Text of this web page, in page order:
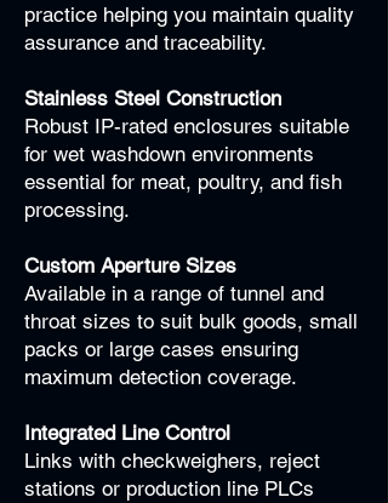
practice helping you maintain quality
assurance and traceability.
Stainless Steel Construction
Robust IP-rated enclosures suitable
for wet washdown environments
essential for meat, poultry, and fish
processing.
Custom Aperture Sizes
Available in a range of tunnel and
throat sizes to suit bulk goods, small
packs or large cases ensuring
maximum detection coverage.
Integrated Line Control
Links with checkweighers, reject
stations or production line PLCs